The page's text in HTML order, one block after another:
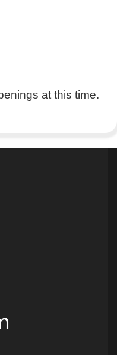
at this time.